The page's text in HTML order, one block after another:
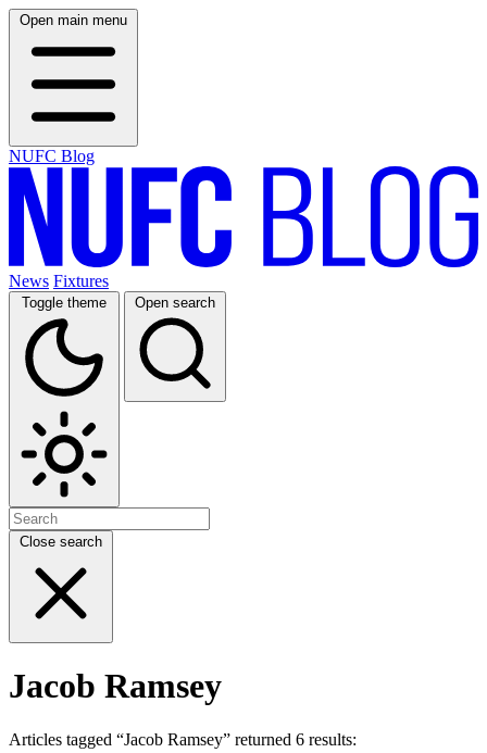
Open main menu
NUFC Blog
News Fixtures
Toggle theme Open search
Close search
Jacob Ramsey
Articles tagged “Jacob Ramsey” returned 6 results: